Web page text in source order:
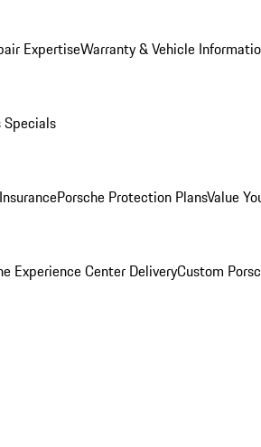
ExpertiseWarranty & Vehicle
Specials
Porsche Protection PlansValue
Experience Center DeliveryCustom